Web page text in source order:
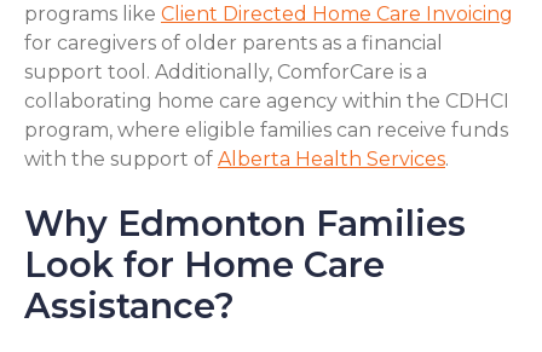
programs like Client Directed Home Care Invoicing
for caregivers of older parents as a financial
support tool. Additionally, ComforCare is a
collaborating home care agency within the CDHCI
program, where eligible families can receive funds
with the support of Alberta Health Services.
Why Edmonton Families
Look for Home Care
Assistance?